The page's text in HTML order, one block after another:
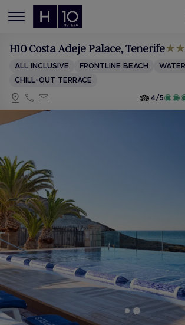
MENÚ
H10 Costa Adeje Palace, Tenerife
ALL INCLUSIVE FRONTLINE BEACH
CHILL-OUT TERRACE
4/5